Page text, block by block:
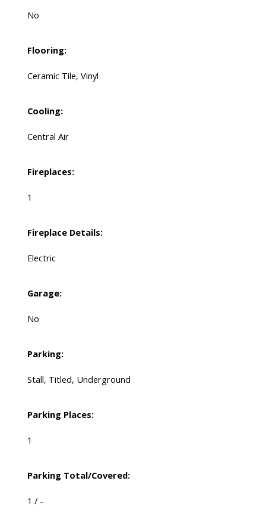
No
Flooring:
Ceramic Tile, Vinyl
Cooling:
Central Air
Fireplaces:
1
Fireplace Details:
Electric
Garage:
No
Parking:
Stall, Titled, Underground
Parking Places:
1
Parking Total/Covered:
1 / -